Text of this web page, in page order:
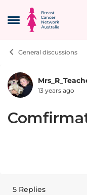
Open Side Menu
Skip to
General discussions
Forum
13 years ago
5 Replies